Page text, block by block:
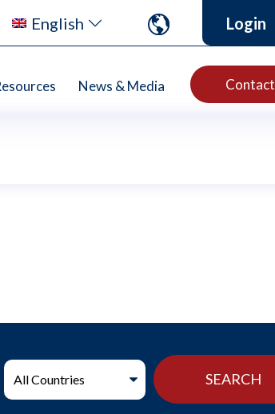
English Login
News & Media Contact